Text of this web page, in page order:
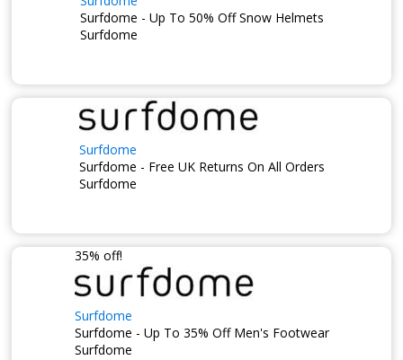
Surfdome - Up To 50% Off Snow Helmets
Surfdome
Surfdome
Surfdome - Free UK Returns On All Orders
Surfdome
35% off!
Surfdome
Surfdome - Up To 35% Off Men's Footwear
Surfdome